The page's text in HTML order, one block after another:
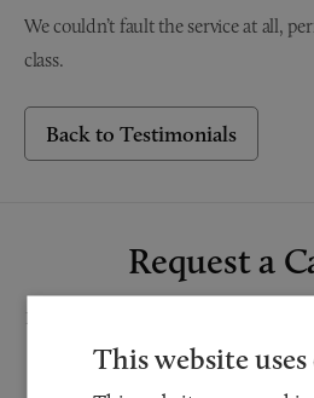
We couldn’t fault the service at all,
class.
Back to Testimonials
Request a
Request a callback and our team will be
for a free initial consultation. We're
This website